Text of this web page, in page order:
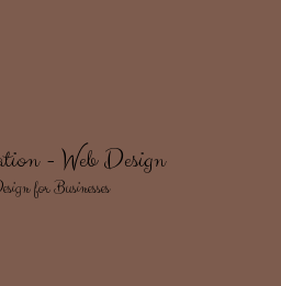
- Web Design
for Businesses